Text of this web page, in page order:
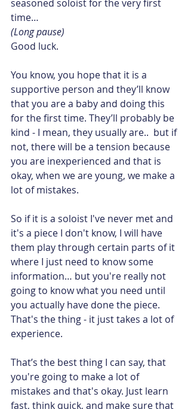
seasoned soloist for the very first
time…
(Long pause)
Good luck.
You know, you hope that it is a
supportive person and they’ll know
that you are a baby and doing this
for the first time. They’ll probably be
kind - I mean, they usually are..  but if
not, there will be a tension because
you are inexperienced and that is
okay, when we are young, we make a
lot of mistakes.
So if it is a soloist I've never met and
it's a piece I don't know, I will have
them play through certain parts of it
where I just need to know some
information… but you're really not
going to know what you need until
you actually have done the piece.
That's the thing - it just takes a lot of
experience.
That’s the best thing I can say, that
you're going to make a lot of
mistakes and that's okay. Just learn
fast, think quick, and make sure that